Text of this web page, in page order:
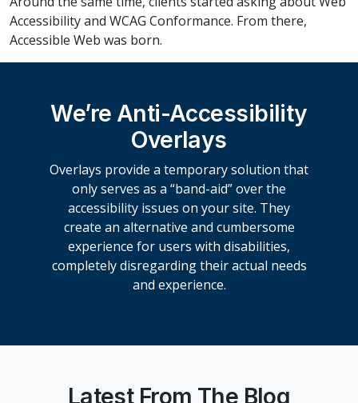
Accessibility and WCAG Conformance. From there,
Accessible Web was born.
We’re Anti-Accessibility
Overlays
Overlays provide a temporary solution that
only serves as a “band-aid” over the
accessibility issues on your site. They
create an alternative and cumbersome
experience for users with disabilities,
completely disregarding their actual needs
and experience.
Latest From The Blog